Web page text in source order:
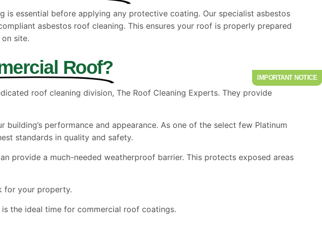
essential before applying any protective coating. Our specialist asbestos
asbestos roof cleaning. This ensures your roof is properly prepared
site.
Roof?
roof cleaning division, The Roof Cleaning Experts. They provide
performance and appearance. As one of the select few Platinum
standards in quality and safety.
provide a much-needed weatherproof barrier. This protects exposed areas
for your property.
the ideal time for commercial roof coatings.
IMPORTANT NOTICE